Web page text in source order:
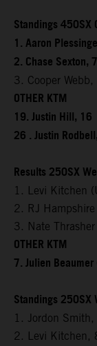
Standings
1. Aaron
2. Chase Sexton,
3. Cooper
OTHER KTM
19. Justin Hill, 16
26 . Justin
Results 250SX
1. Levi Kitchen
2. RJ
3. Nate
OTHER KTM
7. Julien
Standings
1. Jordon
2. Levi Kitchen,